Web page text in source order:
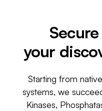
your
Starting from
systems, we
Kinases,